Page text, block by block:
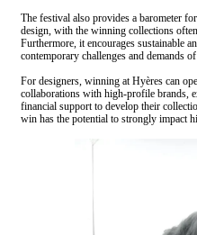
The festival also provides a barometer
design, with the winning collections
Furthermore, it encourages sustainable
contemporary challenges and demands
For designers, winning at Hyères can
collaborations with high-profile brands,
financial support to develop their
win has the potential to strongly impact